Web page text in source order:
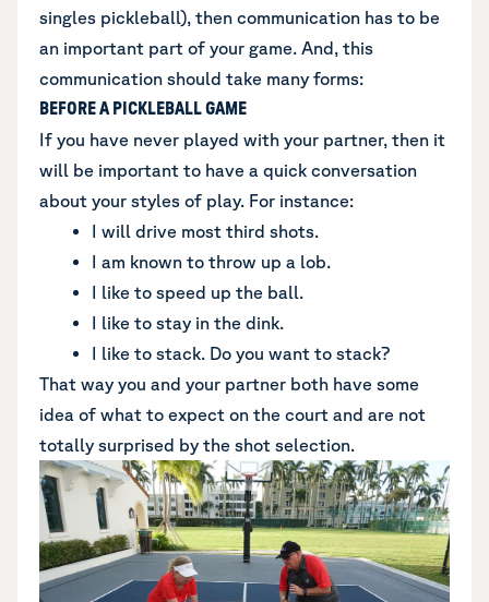
singles pickleball), then communication has to be
an important part of your game. And, this
communication should take many forms:
BEFORE A PICKLEBALL GAME
If you have never played with your partner, then it
will be important to have a quick conversation
about your styles of play. For instance:
I will drive most third shots.
I am known to throw up a lob.
I like to speed up the ball.
I like to stay in the dink.
I like to stack. Do you want to stack?
That way you and your partner both have some
idea of what to expect on the court and are not
totally surprised by the shot selection.